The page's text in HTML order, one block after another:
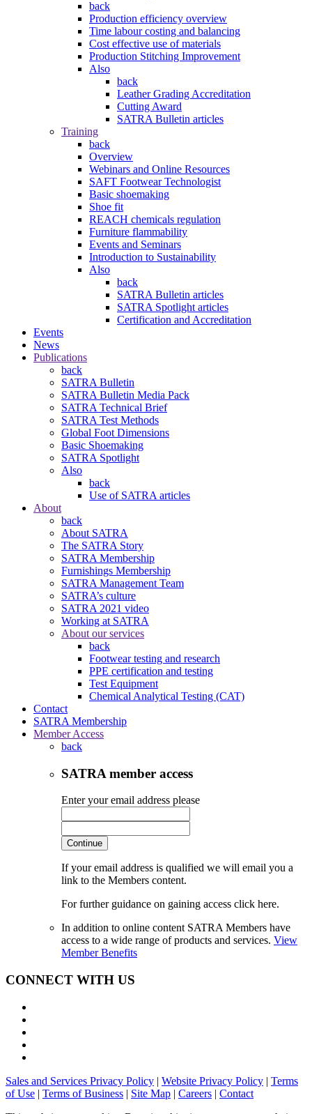
back
Production efficiency overview
Time labour costing and balancing
Cost effective use of materials
Production Stitching Improvement
Also
back
Leather Grading Accreditation
Cutting Award
SATRA Bulletin articles
Training
back
Overview
Webinars and Online Resources
SAFT Footwear Technologist
Basic shoemaking
Shoe fit
REACH chemicals regulation
Furniture flammability
Events and Seminars
Introduction to Sustainability
Also
back
SATRA Bulletin articles
SATRA Spotlight articles
Certification and Accreditation
Events
News
Publications
back
SATRA Bulletin
SATRA Bulletin Media Pack
SATRA Technical Brief
SATRA Test Methods
Global Foot Dimensions
Basic Shoemaking
SATRA Spotlight
Also
back
Use of SATRA articles
About
back
About SATRA
The SATRA Story
SATRA Membership
Furnishings Membership
SATRA Management Team
SATRA’s culture
SATRA 2021 video
Working at SATRA
About our services
back
Footwear testing and research
PPE certification and testing
Test Equipment
Chemical Analytical Testing (CAT)
Contact
SATRA Membership
Member Access
back
SATRA member access
Enter your email address please
Continue
If your email address is qualified we will email you a
link to the Members content.
For further guidance on gaining access click here.
In addition to online content SATRA Members have
access to a wide range of products and services. View
Member Benefits
CONNECT WITH US
Sales and Services Privacy Policy | Website Privacy Policy | Terms
of Use | Terms of Business | Site Map | Careers | Contact